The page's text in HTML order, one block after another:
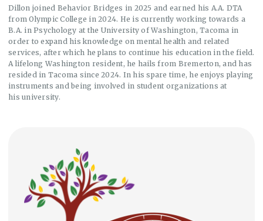
Dillon joined Behavior Bridges in 2025 and earned his A.A. DTA
from Olympic College in 2024. He is currently working towards a
B.A. in Psychology at the University of Washington, Tacoma in
order to expand his knowledge on mental health and related
services, after which he plans to continue his education in the field.
A lifelong Washington resident, he hails from Bremerton, and has
resided in Tacoma since 2024. In his spare time, he enjoys playing
instruments and being involved in student organizations at
his university.